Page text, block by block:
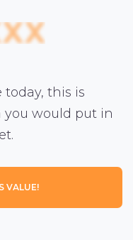
today, this is
would put in
VALUE!